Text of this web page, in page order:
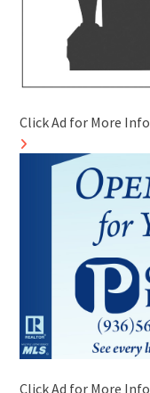
Click Ad for More Info
Click Ad for More Info